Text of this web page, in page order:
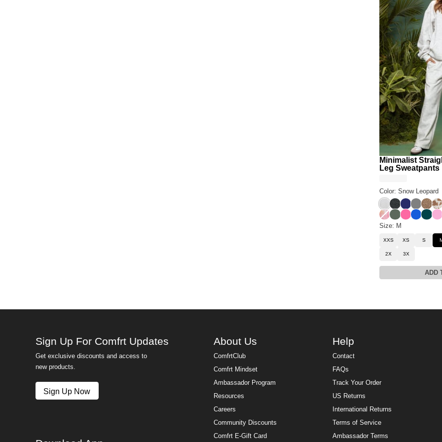
Minimalist
Leg Sweatpants
Color: Snow Leopard
Snow Leopard
Panther
NavySteel
SunsetForestHot Pink
Cobalt
Size: M
XXS XS S
2X 3X
ADD
Sign Up For Comfrt Updates
Get exclusive discounts and access to
new products.
Sign Up Now
About Us
ComfrtClub
Comfrt Mindset
Ambassador Program
Resources
Careers
Community Discounts
Comfrt E-Gift Card
Help
Contact
FAQs
Track Your Order
US Returns
International Returns
Terms of Service
Ambassador Terms